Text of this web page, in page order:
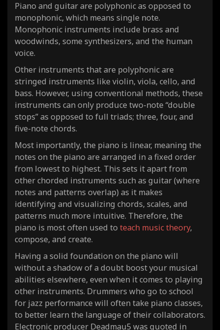
Piano and guitar are polyphonic as opposed to
monophonic, which means single note.
Monophonic instruments include brass and
woodwinds, some synthesizers, and the human
voice.
Other instruments that are polyphonic are
stringed instruments like violin, viola, cello, and
bass. However, using conventional methods, these
instruments can only produce two-note “double
stops” as opposed to full triads; three, four, and
five-note chords.
Most importantly, the piano is linear, meaning the
notes on the piano are arranged in a fixed order
from lowest to highest. This sets it apart from
other chorded instruments such as guitar (where
notes and patterns overlap) as it makes
identifying and visualizing chords, scales, and
patterns much more intuitive. Therefore, the
piano is most often used to teach music theory,
compose, and create.
Having a solid foundation on the piano will
without a shadow of a doubt boost your musical
abilities elsewhere, even when it comes to playing
other instruments. Drummers who go to school
for jazz performance will often take piano classes,
to better learn the language of their collaborators.
Electronic producer Deadmau5 was quoted in